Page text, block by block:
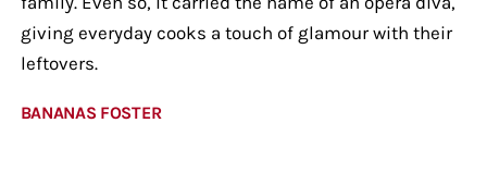
giving everyday cooks a touch of glamour with their
leftovers.
BANANAS FOSTER